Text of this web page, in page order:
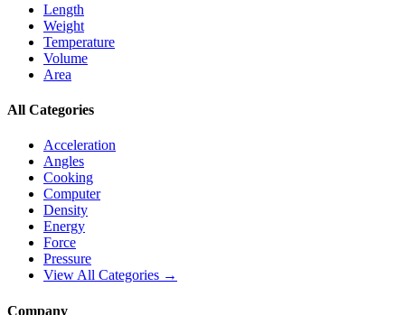
Length
Weight
Temperature
Volume
Area
All Categories
Acceleration
Angles
Cooking
Computer
Density
Energy
Force
Pressure
View All Categories →
Company